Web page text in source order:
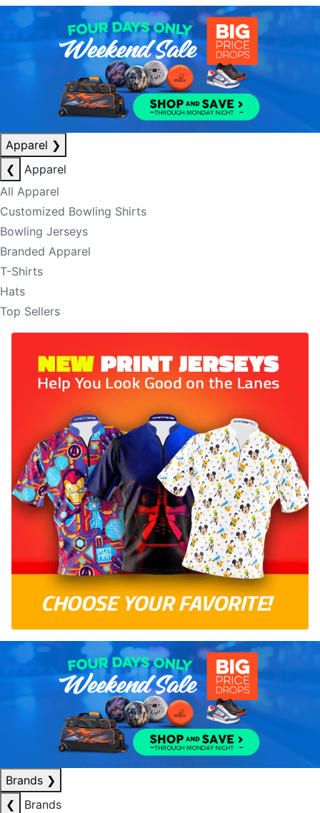
Apparel ❯
❮
Apparel
All Apparel
Customized Bowling Shirts
Bowling Jerseys
Branded Apparel
T-Shirts
Hats
Top Sellers
Brands ❯
❮
Brands